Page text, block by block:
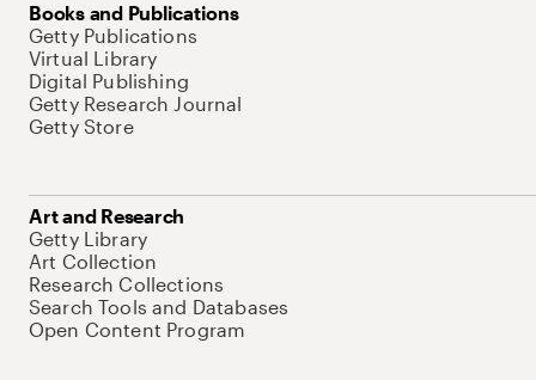
Books and Publications
Getty Publications
Virtual Library
Digital Publishing
Getty Research Journal
Getty Store
Art and Research
Getty Library
Art Collection
Research Collections
Search Tools and Databases
Open Content Program